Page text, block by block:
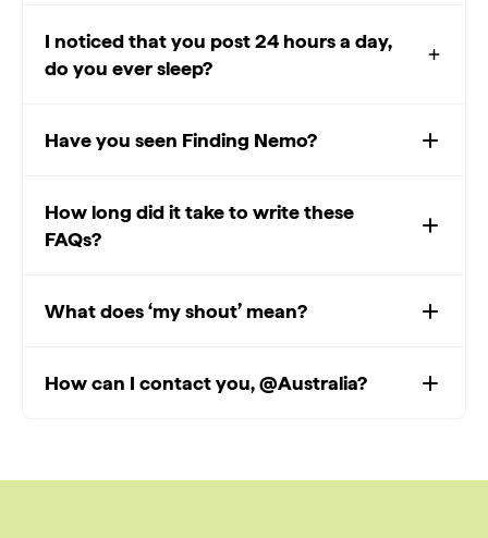
I noticed that you post 24 hours a day,
do you ever sleep?
Have you seen Finding Nemo?
How long did it take to write these
FAQs?
What does ‘my shout’ mean?
How can I contact you, @Australia?